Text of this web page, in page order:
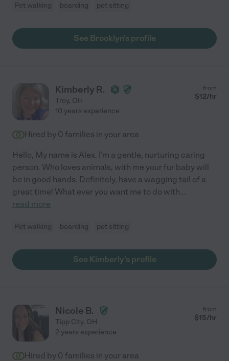
Pet walking boarding pet sitting
See Brooklyn's profile
Kimberly R.
Troy, OH
from
$12/hr
10 years experience
Hired by 0 families in your area
Hello, My name is Alex. I'm a gentle, nurturing caring
person. Who loves animals, with me your fur baby will
be in good hands. Definitely, have a wagging tail of a
great time! What ever you want me to do with...
read more
Pet walking boarding pet sitting
See Kimberly's profile
Nicole B.
Tipp City, OH
from
$15/hr
2 years experience
Hired by 0 families in your area